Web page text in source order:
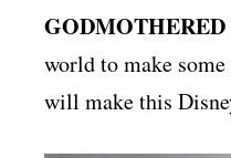
GODMOTHERED
world to make
will make this